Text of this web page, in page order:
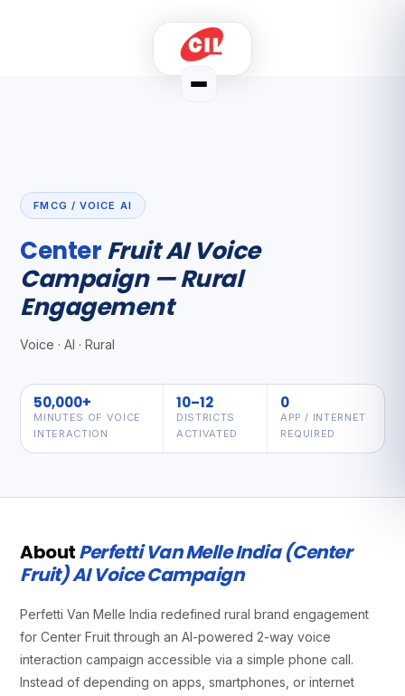
FMCG / VOICE AI
CenterFruit AI Voice
Campaign — Rural
Engagement
Voice · AI · Rural
50,000+
MINUTES OF VOICE
INTERACTION
10–12
DISTRICTS
ACTIVATED
0
APP / INTERNET
REQUIRED
AboutPerfetti Van Melle India (Center
Fruit) AI Voice Campaign
Perfetti Van Melle India redefined rural brand engagement
for Center Fruit through an AI-powered 2-way voice
interaction campaign accessible via a simple phone call.
Instead of depending on apps, smartphones, or internet